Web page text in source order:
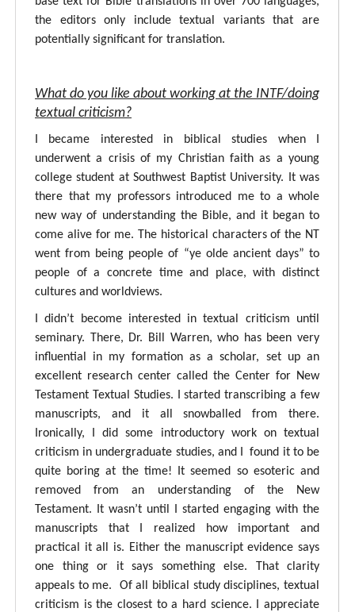
the editors only include textual variants that are
potentially significant for translation.
What do you like about working at the INTF/doing
textual criticism?
I became interested in biblical studies when I
underwent a crisis of my Christian faith as a young
college student at Southwest Baptist University. It was
there that my professors introduced me to a whole
new way of understanding the Bible, and it began to
come alive for me. The historical characters of the NT
went from being people of “ye olde ancient days” to
people of a concrete time and place, with distinct
cultures and worldviews.
I didn’t become interested in textual criticism until
seminary. There, Dr. Bill Warren, who has been very
influential in my formation as a scholar, set up an
excellent research center called the Center for New
Testament Textual Studies. I started transcribing a few
manuscripts, and it all snowballed from there.
Ironically, I did some introductory work on textual
criticism in undergraduate studies, and I found it to be
quite boring at the time! It seemed so esoteric and
removed from an understanding of the New
Testament. It wasn’t until I started engaging with the
manuscripts that I realized how important and
practical it all is. Either the manuscript evidence says
one thing or it says something else. That clarity
appeals to me. Of all biblical study disciplines, textual
criticism is the closest to a hard science. I appreciate